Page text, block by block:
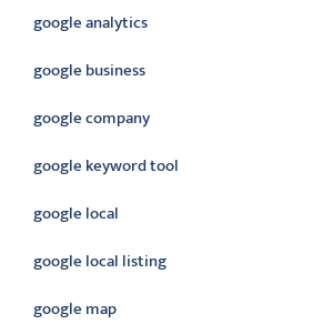
google analytics
google business
google company
google keyword tool
google local
google local listing
google map